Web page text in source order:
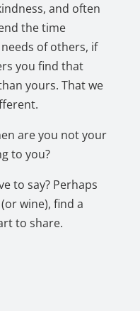
and often
the time
of others, if
you find that
yours. That we
are you not your
to you?
to say? Perhaps
wine), find a
to share.